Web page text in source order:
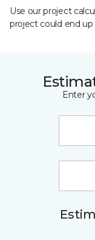
Use our project
project could end up
Enter